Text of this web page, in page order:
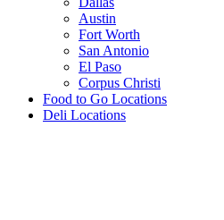
Austin
Fort Worth
San Antonio
El Paso
Corpus Christi
Food to Go Locations
Deli Locations